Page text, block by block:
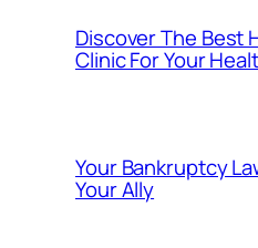
Discover The Best
Clinic For Your
Your Bankruptcy
Your Ally